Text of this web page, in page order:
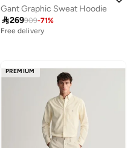
Gant Graphic Sweat Hoodie
269909-71%
Free delivery
PREMIUM